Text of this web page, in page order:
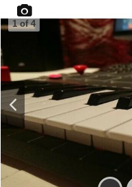
Prev
1 of4